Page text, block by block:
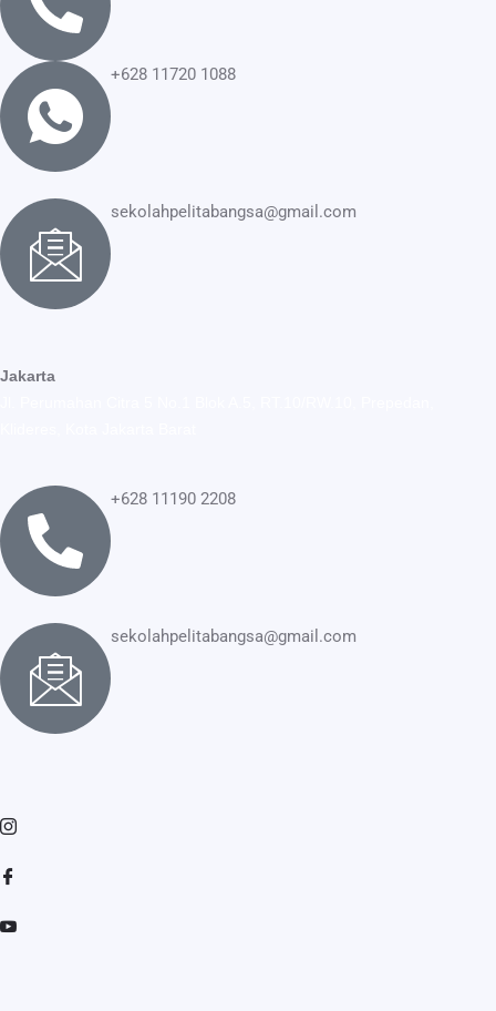
+628 11720 1088
sekolahpelitabangsa@gmail.com
Jakarta
+628 11190 2208
sekolahpelitabangsa@gmail.com